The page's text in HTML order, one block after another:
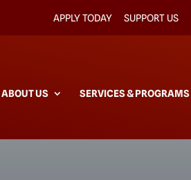
APPLY TODAY SUPPORT US
ABOUT US SERVICES & PROGRAMS